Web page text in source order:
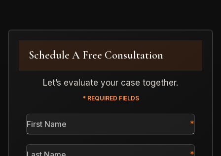
Schedule A Free Consultation
Let’s evaluate your case together.
* REQUIRED FIELDS
First
Name
Last